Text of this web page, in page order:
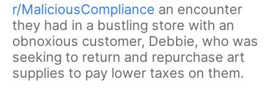
r/MaliciousCompliance an encounter
they had in a bustling store with an
obnoxious customer, Debbie, who was
seeking to return and repurchase art
supplies to pay lower taxes on them.